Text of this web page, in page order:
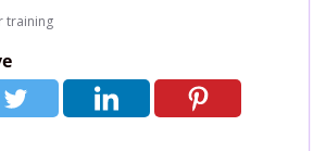
training